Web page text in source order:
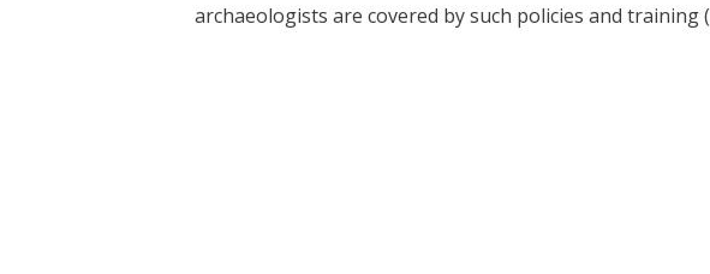
archaeologists are covered by such policies and training (